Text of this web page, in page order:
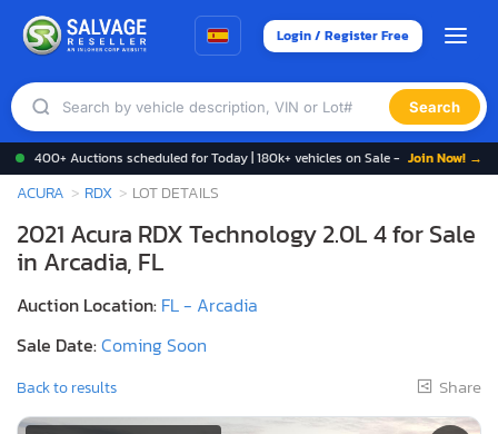
Login / Register Free
Search
400+ Auctions scheduled for Today | 180k+ vehicles on Sale - Join Now! →
ACURA RDX LOT DETAILS
2021 Acura RDX Technology 2.0L 4 for Sale
in Arcadia, FL
Auction Location: FL - Arcadia
Sale Date:Coming Soon
Back to results Share